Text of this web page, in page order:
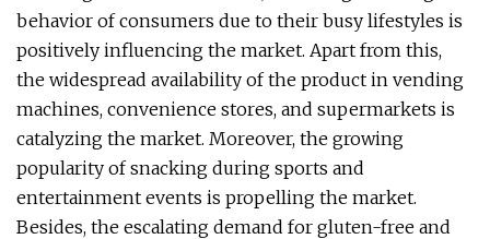
behavior of consumers due to their busy lifestyles is
positively influencing the market. Apart from this,
the widespread availability of the product in vending
machines, convenience stores, and supermarkets is
catalyzing the market. Moreover, the growing
popularity of snacking during sports and
entertainment events is propelling the market.
Besides, the escalating demand for gluten-free and